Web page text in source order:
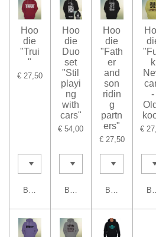
Hoo
die
"Trui
"
€ 27,50
Bekijk details
Hoo
die
Duo
set
"Stil
playi
ng
with
cars"
€ 54,00
Bekijk details
Hoo
die
"Fath
er
and
son
ridin
g
partn
ers"
€ 27,50
Bekijk details
k
-
€